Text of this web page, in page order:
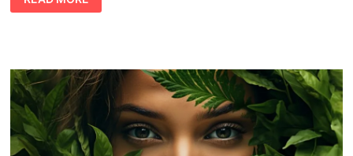
MORE
DEEPLY:
AURAS
AND
HOW
TO
READ
THEM